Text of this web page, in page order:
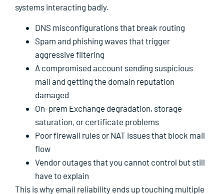
systems interacting badly.
DNS misconfigurations that break routing
Spam and phishing waves that trigger
aggressive filtering
A compromised account sending suspicious
mail and getting the domain reputation
damaged
On-prem Exchange degradation, storage
saturation, or certificate problems
Poor firewall rules or NAT issues that block mail
flow
Vendor outages that you cannot control but still
have to explain
This is why email reliability ends up touching multiple